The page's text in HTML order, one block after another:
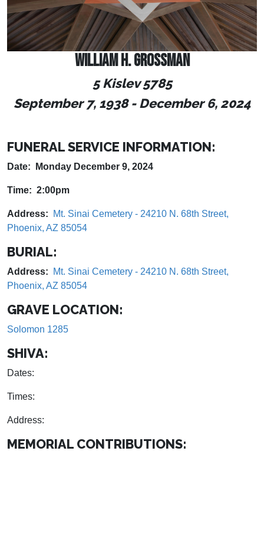
WILLIAM H. GROSSMAN
5 Kislev 5785
September 7, 1938- December 6, 2024
FUNERAL SERVICE INFORMATION:
Date: Monday December 9, 2024
Time: 2:00pm
Address:
Mt. Sinai Cemetery - 24210 N. 68th Street,
Phoenix, AZ 85054
BURIAL:
Address:
Mt. Sinai Cemetery - 24210 N. 68th Street,
Phoenix, AZ 85054
GRAVE LOCATION:
Solomon 1285
SHIVA:
Dates:
Times:
Address:
MEMORIAL CONTRIBUTIONS: